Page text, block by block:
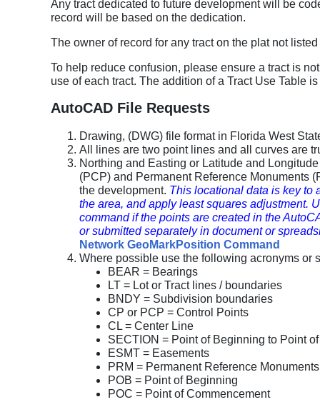
Any tract dedicated to future development will be
record will be based on the dedication.
The owner of record for any tract on the plat not
To help reduce confusion, please ensure a tract is
use of each tract. The addition of a Tract Use Table
AutoCAD File Requests
Drawing, (DWG) file format in Florida West
All lines are two point lines and all curves are
Northing and Easting or Latitude and
(PCP) and Permanent Reference Monuments
the development. This locational data is key to
the area, and apply least squares adjustment.
command if the points are created in the
or submitted separately in document or
Network GeoMarkPosition Command
Where possible use the following acronyms or
BEAR = Bearings
LT = Lot or Tract lines / boundaries
BNDY = Subdivision boundaries
CP or PCP = Control Points
CL = Center Line
SECTION = Point of Beginning to Point
ESMT = Easements
PRM = Permanent Reference Monuments
POB = Point of Beginning
POC = Point of Commencement